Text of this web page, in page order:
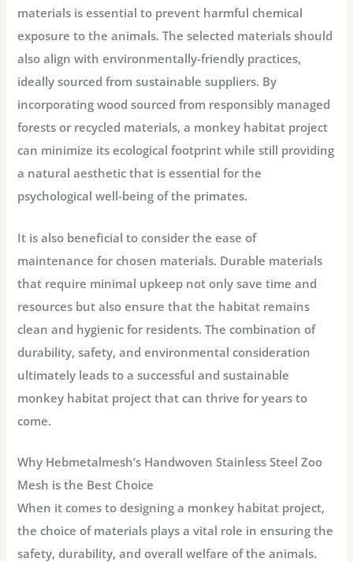
materials is essential to prevent harmful chemical
exposure to the animals. The selected materials should
also align with environmentally-friendly practices,
ideally sourced from sustainable suppliers. By
incorporating wood sourced from responsibly managed
forests or recycled materials, a monkey habitat project
can minimize its ecological footprint while still providing
a natural aesthetic that is essential for the
psychological well-being of the primates.
It is also beneficial to consider the ease of
maintenance for chosen materials. Durable materials
that require minimal upkeep not only save time and
resources but also ensure that the habitat remains
clean and hygienic for residents. The combination of
durability, safety, and environmental consideration
ultimately leads to a successful and sustainable
monkey habitat project that can thrive for years to
come.
Why Hebmetalmesh’s Handwoven Stainless Steel Zoo
Mesh is the Best Choice
When it comes to designing a monkey habitat project,
the choice of materials plays a vital role in ensuring the
safety, durability, and overall welfare of the animals.